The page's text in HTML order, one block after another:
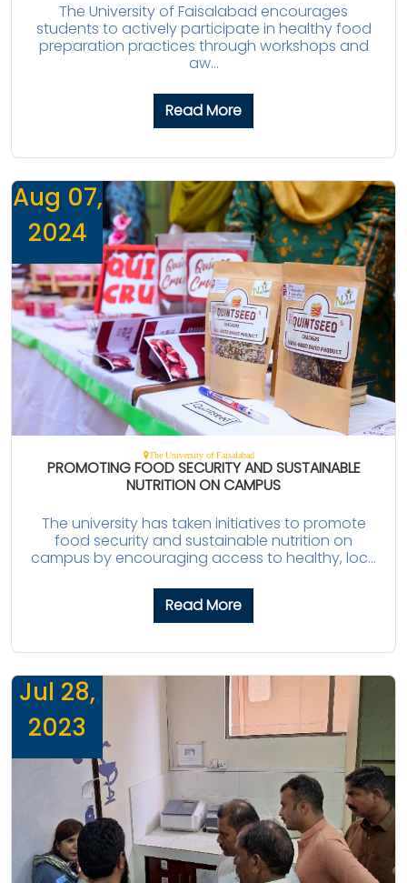
The University of Faisalabad encourages
students to actively participate in healthy food
preparation practices through workshops and
aw...
Read More
Aug 07,
2024
The University of Faisalabad
PROMOTING FOOD SECURITY AND SUSTAINABLE
NUTRITION ON CAMPUS
The university has taken initiatives to promote
food security and sustainable nutrition on
campus by encouraging access to healthy, loc...
Read More
Jul 28,
2023